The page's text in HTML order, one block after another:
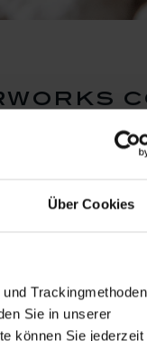
Über Cookies
Sie in unserer
können Sie jederzeit